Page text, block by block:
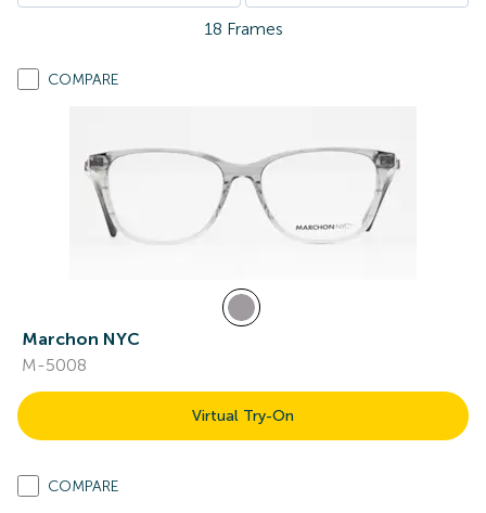
18 Frames
COMPARE
Marchon NYC
M-5008
Virtual Try-On
COMPARE